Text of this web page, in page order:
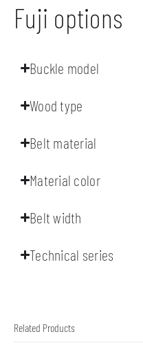
Fuji options
Buckle model
Wood type
Belt material
Material color
Belt width
Technical series
Related Products